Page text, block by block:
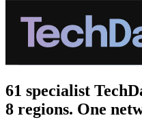
61 specialist
8 regions. One